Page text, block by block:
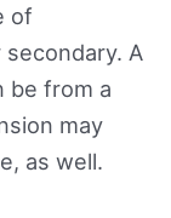
of
A
be from a
may
as well.